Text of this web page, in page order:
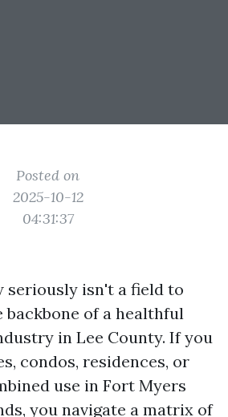
Posted on
2025-10-12
04:31:37
seriously isn't a field to
backbone of a healthful
in Lee County. If you
condos, residences, or
use in Fort Myers
you navigate a matrix of